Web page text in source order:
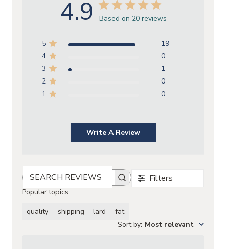
4.9 Based on 20 reviews
5
19
4
0
3
1
2
0
1
0
Write A Review
SEARCH REVIEWS Filters
Popular topics
quality shipping lard
fat
Sort by: Most relevant